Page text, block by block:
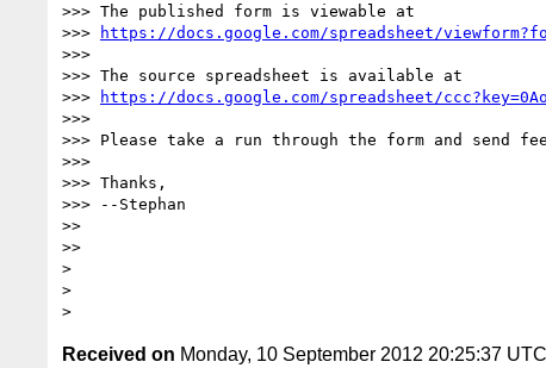
>>> The published form is viewable at
>>>
https://docs.google.com/spreadsheet/
>>>
>>> The source spreadsheet is available at
>>>
https://docs.google.com/spreadsheet/
>>>
>>> Please take a run through the form and send
>>>
>>> Thanks,
>>> --Stephan
>>
>>
>
>
Received on Monday, 10 September 2012 20:25:37 UTC